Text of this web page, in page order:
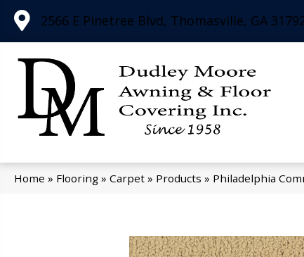
2566 E Pinetree Blvd, Thomasville, GA
Home » Flooring » Carpet » Products » Philadelphia